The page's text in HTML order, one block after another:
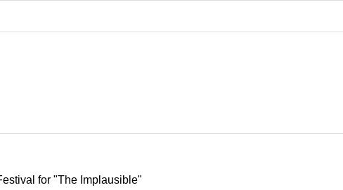
for "The Implausible"